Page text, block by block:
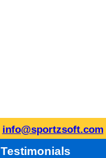
info@sportzsoft.com
Testimonials